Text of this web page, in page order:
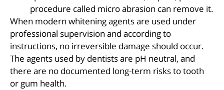
procedure called micro abrasion can remove it.
When modern whitening agents are used under
professional supervision and according to
instructions, no irreversible damage should occur.
The agents used by dentists are pH neutral, and
there are no documented long-term risks to tooth
or gum health.